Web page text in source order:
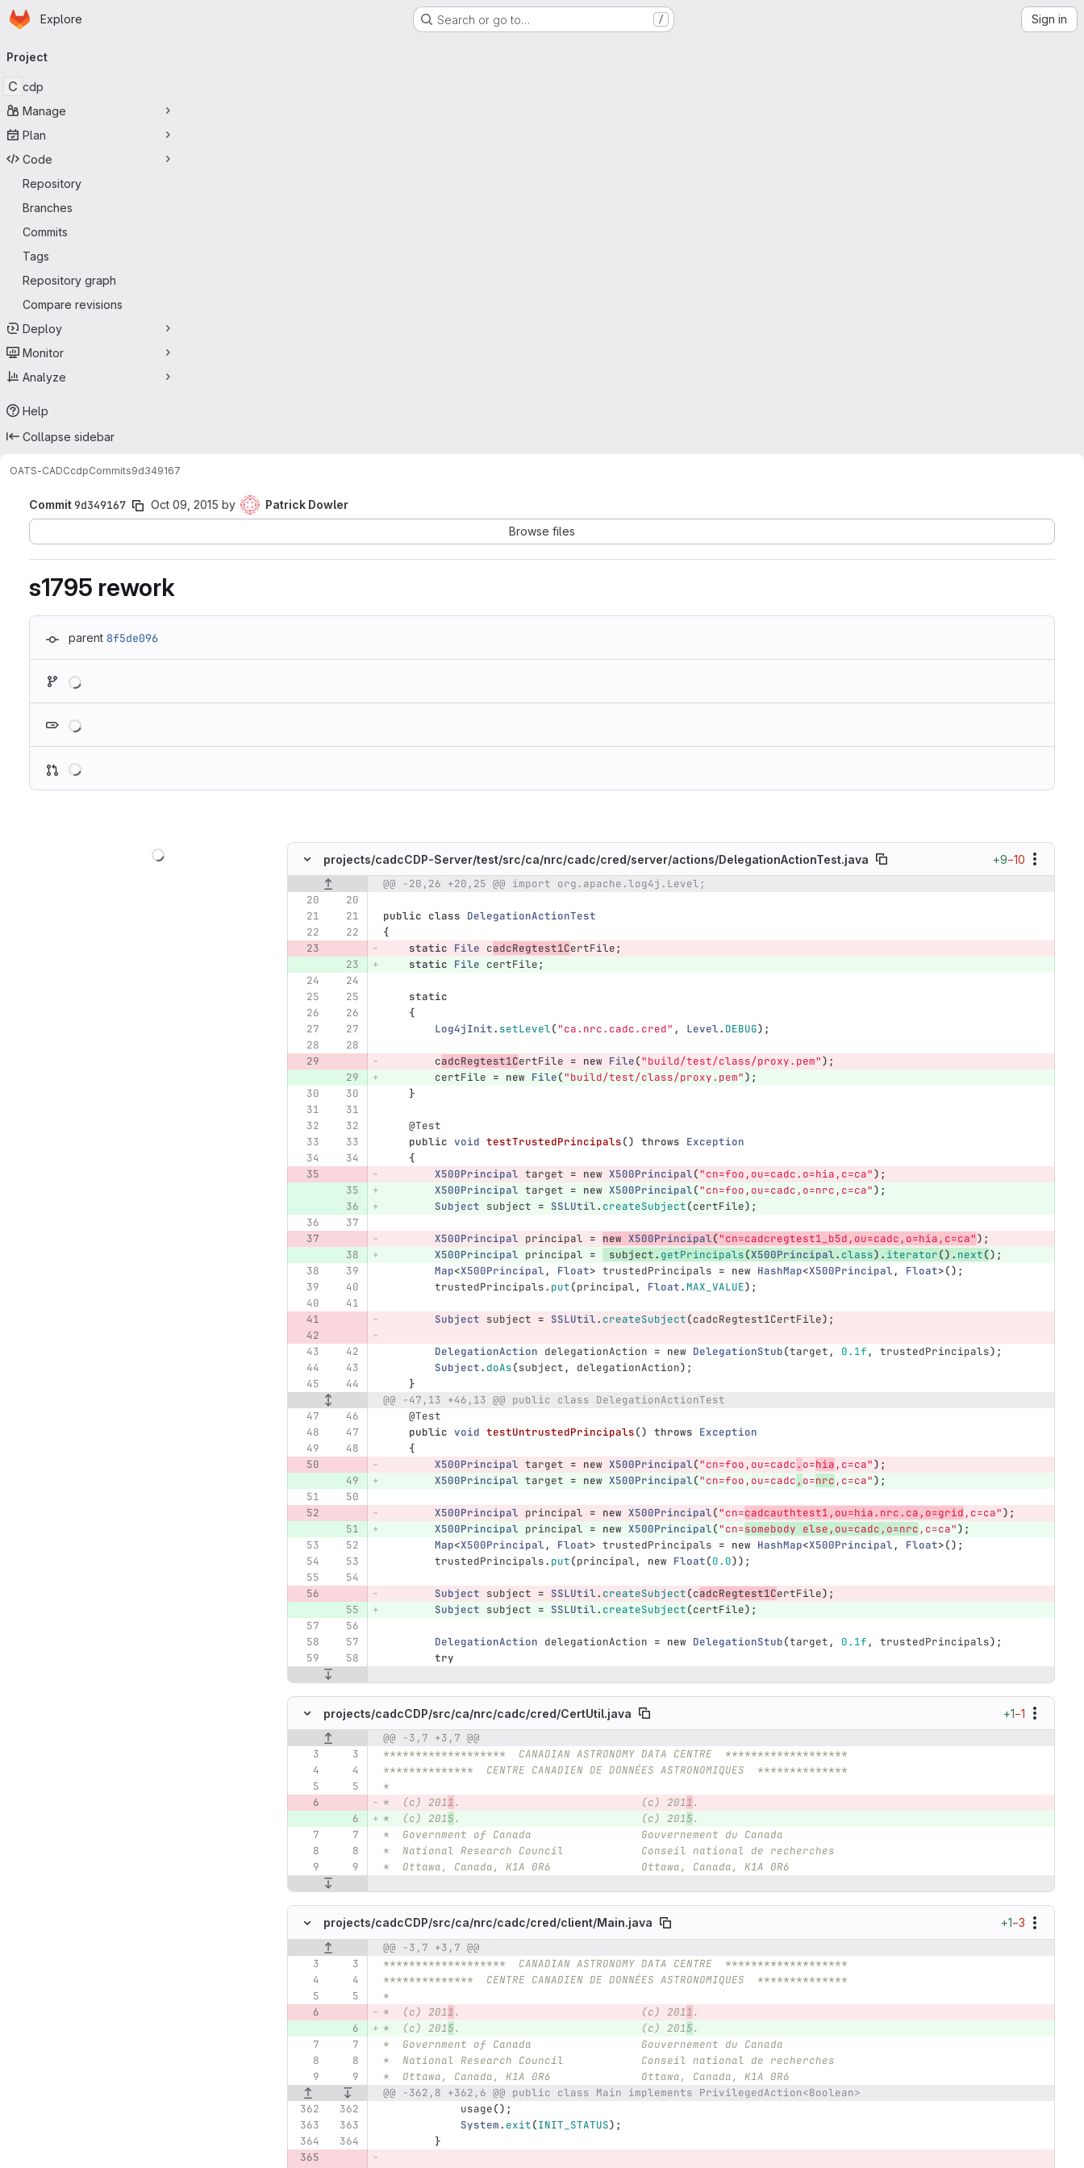
Skip to main content
Homepage
Explore Search or go to… / Sign in
navigation
Project
C cdp
Manage
Plan
Code
Repository
Branches
Commits
Tags
Repository graph
Compare revisions
Deploy
Monitor
Analyze
Help
Collapse sidebar
OATS-CADCcdpCommits9d349167
Commit9d349167 Oct 09, 2015 by
Patrick Dowler
Browse files
s1795 rework
parent 8f5de096
projects/cadcCDP-Server/test/src/ca/nrc/cadc/cred/server/actions/DelegationActionTest.java +9−10
Original line number Diff line numberDiff line
@@ -20,26 +20,25 @@ import org.apache.log4j.Level;
public class DelegationActionTest
{
static File cadcRegtest1CertFile;
static File certFile;
static
{
Log4jInit. setLevel("ca.nrc.cadc.cred" , Level. DEBUG);
cadcRegtest1CertFile = new File("build/test/class/proxy.pem");
certFile = new File("build/test/class/proxy.pem");
}
@Test
public void testTrustedPrincipals() throws Exception
{
X500Principal target = new X500Principal("cn=foo,ou=cadc.o=hia,c=ca");
X500Principal target = new X500Principal("cn=foo,ou=cadc,o=nrc,c=ca");
Subject subject = SSLUtil. createSubject(certFile);
X500Principal principal = new X500Principal("cn=cadcregtest1_b5d,ou=cadc,o=hia,c=ca");
X500Principal principal = subject. getPrincipals(X500Principal. class). iterator(). next();
Map<X500Principal , Float> trustedPrincipals = new HashMap<X500Principal , Float>();
trustedPrincipals. put(principal , Float.MAX_VALUE);
Subject subject = SSLUtil. createSubject(cadcRegtest1CertFile);
DelegationAction delegationAction = new DelegationStub(target , 0.1f , trustedPrincipals);
Subject. doAs(subject , delegationAction);
}
@@ -47,13 +46,13 @@ public class DelegationActionTest
@Test
public void testUntrustedPrincipals() throws Exception
{
X500Principal target = new X500Principal("cn=foo,ou=cadc. o=hia ,c=ca");
X500Principal target = new X500Principal("cn=foo,ou=cadc , o=nrc ,c=ca");
X500Principal principal = new X500Principal("cn=cadcauthtest1,ou=hia.nrc.ca,o=grid ,c=ca");
X500Principal principal = new X500Principal("cn=somebody else,ou=cadc,o=nrc ,c=ca");
Map<X500Principal , Float> trustedPrincipals = new HashMap<X500Principal , Float>();
trustedPrincipals. put(principal , new Float(0.0));
Subject subject = SSLUtil. createSubject(cadcRegtest1CertFile);
Subject subject = SSLUtil. createSubject(certFile);
DelegationAction delegationAction = new DelegationStub(target , 0.1f , trustedPrincipals);
try
projects/cadcCDP/src/ca/nrc/cadc/cred/CertUtil.java +1−1
Original line number Diff line number
@@ -3,7 +3,7 @@
*******************  CANADIAN ASTRONOMY DATA CENTRE  *******************
**************  CENTRE CANADIEN DE DONNÉES ASTRONOMIQUES  **************
*
*  (c) 2011.                            (c) 2011.
*  (c) 2015.                            (c) 2015.
*  Government of Canada                 Gouvernement du Canada
*  National Research Council            Conseil national de recherches
*  Ottawa, Canada, K1A 0R6              Ottawa, Canada, K1A 0R6
projects/cadcCDP/src/ca/nrc/cadc/cred/client/Main.java +1−3
Original line number Diff line number
@@ -3,7 +3,7 @@
*******************  CANADIAN ASTRONOMY DATA CENTRE  *******************
**************  CENTRE CANADIEN DE DONNÉES ASTRONOMIQUES  **************
*
*  (c) 2011.                            (c) 2011.
*  (c) 2015.                            (c) 2015.
*  Government of Canada                 Gouvernement du Canada
*  National Research Council            Conseil national de recherches
*  Ottawa, Canada, K1A 0R6              Ottawa, Canada, K1A 0R6
@@ -362,8 +362,6 @@ public class Main implements PrivilegedAction<Boolean>
usage();
System. exit(INIT_STATUS);
}